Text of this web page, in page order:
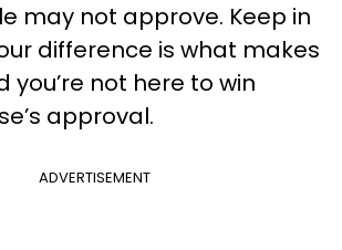
may not approve. Keep in
difference is what makes
you’re not here to win
approval.
ADVERTISEMENT